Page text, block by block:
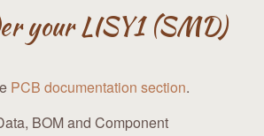
your LISY1 (SMD)
PCB documentation section.
BOM and Component